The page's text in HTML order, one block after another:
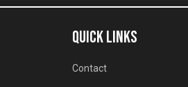
QUICK LINKS
Contact